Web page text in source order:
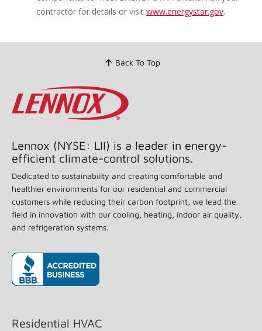
contractor for details or visit www.energystar.gov.
Back To Top
Lennox (NYSE: LII) is a leader in energy-
efficient climate-control solutions.
Dedicated to sustainability and creating comfortable and
healthier environments for our residential and commercial
customers while reducing their carbon footprint, we lead the
field in innovation with our cooling, heating, indoor air quality,
and refrigeration systems.
Residential HVAC